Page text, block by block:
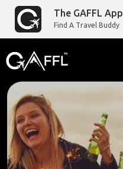
The GAFFL App
Find A Travel Buddy